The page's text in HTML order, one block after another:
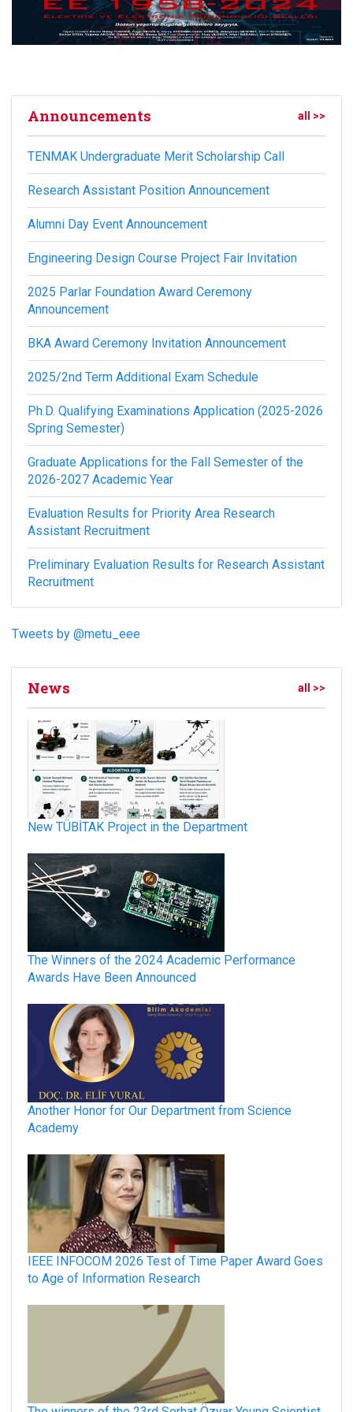
Announcements all >>
TENMAK Undergraduate Merit Scholarship Call
Research Assistant Position Announcement
Alumni Day Event Announcement
Engineering Design Course Project Fair Invitation
2025 Parlar Foundation Award Ceremony
Announcement
BKA Award Ceremony Invitation Announcement
2025/2nd Term Additional Exam Schedule
Ph.D. Qualifying Examinations Application (2025-2026
Spring Semester)
Graduate Applications for the Fall Semester of the
2026-2027 Academic Year
Evaluation Results for Priority Area Research
Assistant Recruitment
Preliminary Evaluation Results for Research Assistant
Recruitment
Tweets by @metu_eee
News all >>
New TÜBİTAK Project in the Department
The Winners of the 2024 Academic Performance
Awards Have Been Announced
Another Honor for Our Department from Science
Academy
IEEE INFOCOM 2026 Test of Time Paper Award Goes
to Age of Information Research